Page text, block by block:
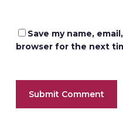
Save my name,
browser for the next